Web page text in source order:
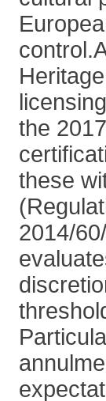
the
these
2014/